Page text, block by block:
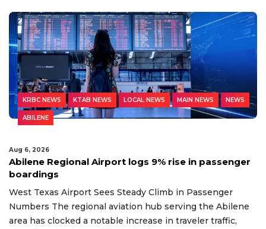
KRBC NEWS KTAB NEWS LOCAL NEWS MAIN NEWS NEWS
ABILENE
Aug 6, 2026
Abilene Regional Airport logs 9% rise in passenger
boardings
West Texas Airport Sees Steady Climb in Passenger
Numbers The regional aviation hub serving the Abilene
area has clocked a notable increase in traveler traffic,